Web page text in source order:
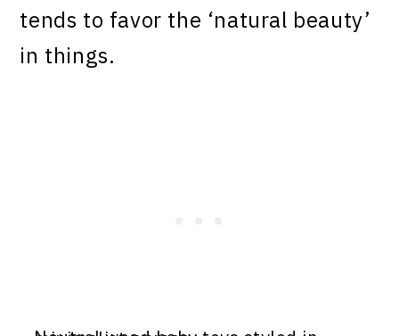
tends to favor the ‘natural beauty’
in things.